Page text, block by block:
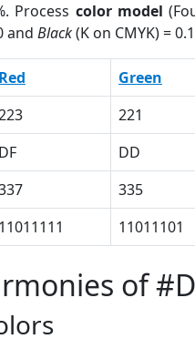
Process color model
and Black(K on CMYK) =
Red Green
221
DF DD
335
11011111 11011101
of